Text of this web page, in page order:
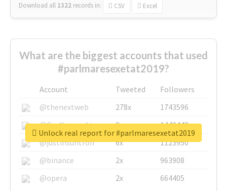
Download all 1322 records in: CSV Excel
What are the biggest accounts that used
#parlmaresexetat2019?
Account Tweeted
Followers
@thenextweb
278x
1743596
@GuyKawasaki
8x
1440448
@justinsuntron
6x
1123950
@binance
2x
963908
@opera
2x 664405
Unlock real report for #parlmaresexetat2019